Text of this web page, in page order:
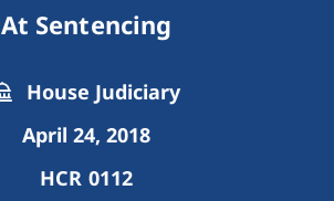
At Sentencing
House Judiciary
April 24, 2018
HCR 0112